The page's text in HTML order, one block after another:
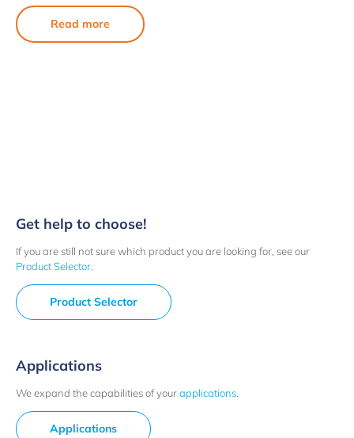
Read more
Get help to choose!
If you are still not sure which product you are looking for, see our
Product Selector.
Product Selector
Applications
We expand the capabilities of yourapplications.
Applications